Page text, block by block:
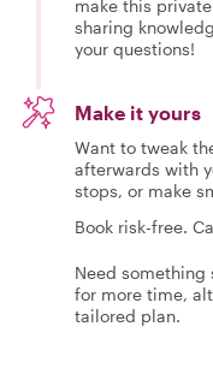
make this
sharing
your questions!
Make it yours
Want to tweak
afterwards with
stops, or make
Book risk-free.
Need something
for more time,
tailored plan.